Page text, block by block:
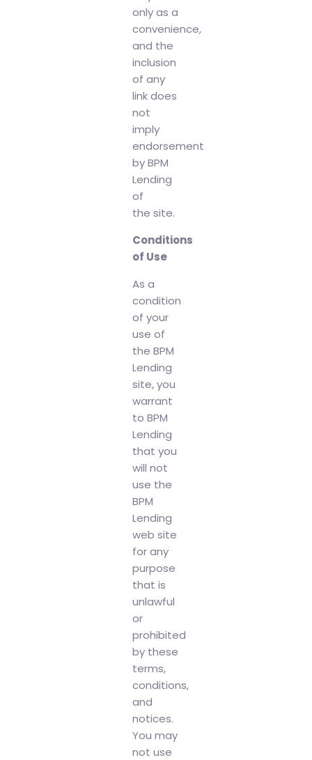
only as a
convenience,
and the
inclusion
of any
link does
not
imply
endorsement
by BPM
Lending
of
the site.
Conditions
of Use
As a
condition
of your
use of
the BPM
Lending
site, you
warrant
to BPM
Lending
that you
will not
use the
BPM
Lending
web site
for any
purpose
that is
unlawful
or
prohibited
by these
terms,
conditions,
and
notices.
You may
not use